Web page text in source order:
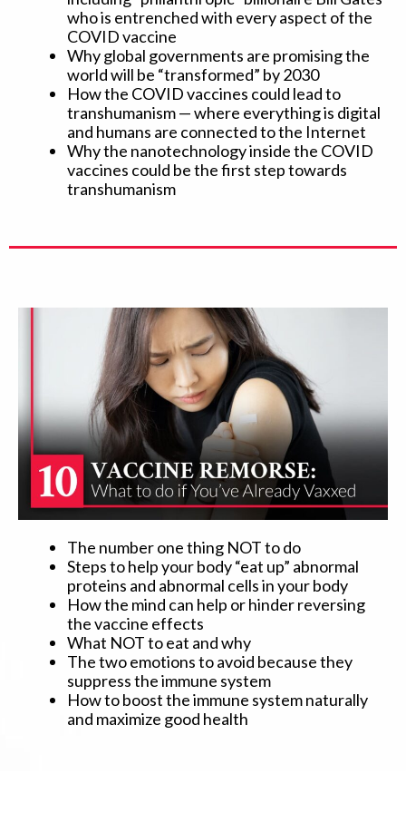
who is entrenched with every aspect of the
COVID vaccine
Why global governments are promising the
world will be “transformed” by 2030
How the COVID vaccines could lead to
transhumanism — where everything is digital
and humans are connected to the Internet
Why the nanotechnology inside the COVID
vaccines could be the first step towards
transhumanism
The number one thing NOT to do
Steps to help your body “eat up” abnormal
proteins and abnormal cells in your body
How the mind can help or hinder reversing
the vaccine effects
What NOT to eat and why
The two emotions to avoid because they
suppress the immune system
How to boost the immune system naturally
and maximize good health